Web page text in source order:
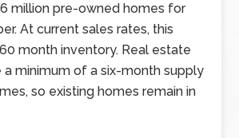
million pre-owned homes for
At current sales rates, this
month inventory. Real estate
a minimum of a six-month supply
so existing homes remain in